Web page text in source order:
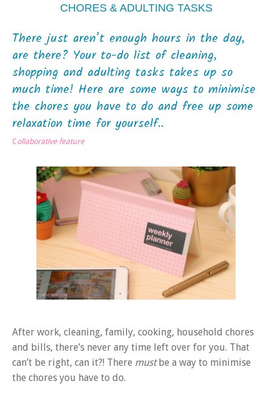
CHORES & ADULTING TASKS
There just aren’t enough hours in the day,
are there? Your to-do list of cleaning,
shopping and adulting tasks takes up so
much time! Here are some ways to minimise
the chores you have to do and free up some
relaxation time for yourself..
Collaborative feature
After work, cleaning, family, cooking, household chores
and bills, there’s never any time left over for you. That
can’t be right, can it?! There mustbe a way to minimise
the chores you have to do.